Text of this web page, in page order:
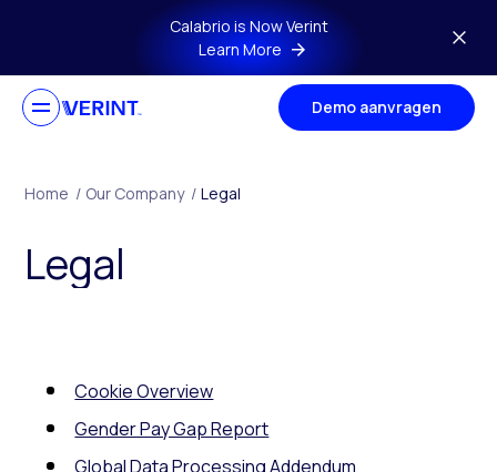
Skip to main contentCalabrio is Now Verint
Learn More
Demo aanvragen
Home / Our Company / Legal
Legal
Cookie Overview
Gender Pay Gap Report
Global Data Processing Addendum